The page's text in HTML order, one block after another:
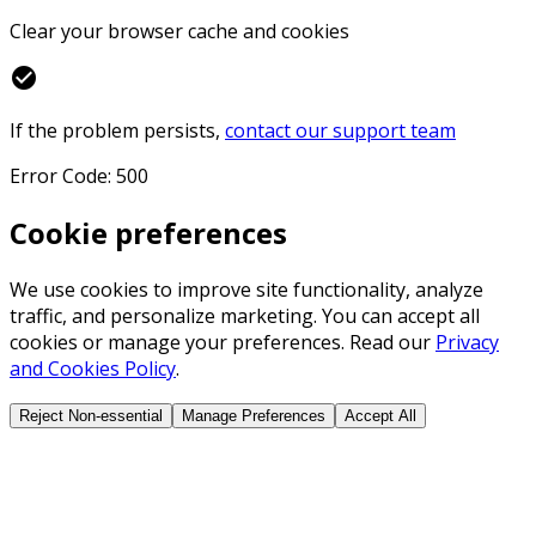
Clear your browser cache and cookies
check_circle
If the problem persists, contact our support team
Error Code: 500
Cookie preferences
We use cookies to improve site functionality, analyze
traffic, and personalize marketing. You can accept all
cookies or manage your preferences. Read our Privacy
and Cookies Policy.
Reject Non-essential Manage Preferences Accept All